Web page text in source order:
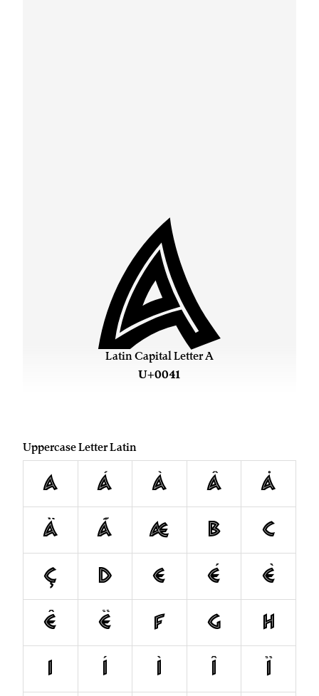
Latin Capital Letter A
U+0041
A
Uppercase Letter Latin
A Á À Â
Å
Ä
Ã Æ B
C
Ç
D E É
È
Ê
Ë F G
H
I
Í Ì Î
Ï